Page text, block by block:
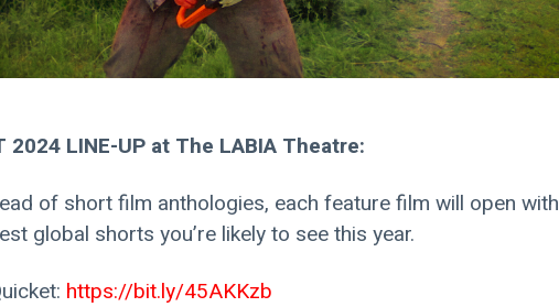
2024 LINE-UP at The LABIA Theatre:
of short film anthologies, each feature film will open with
global shorts you’re likely to see this year.
https://bit.ly/45AKKzb